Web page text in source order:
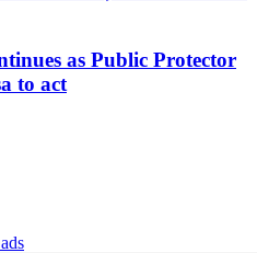
as Public Protector
to act